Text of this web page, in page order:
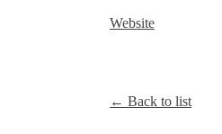
Website
← Back to list